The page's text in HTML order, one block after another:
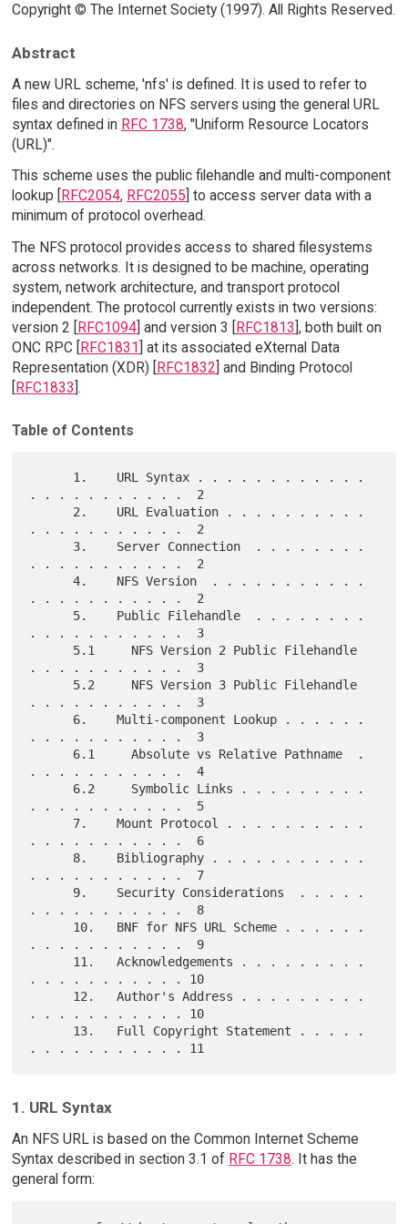
Copyright © The Internet Society (1997). All Rights Reserved.
Abstract
A new URL scheme, 'nfs' is defined. It is used to refer to
files and directories on NFS servers using the general URL
syntax defined in RFC 1738, "Uniform Resource Locators
(URL)".
This scheme uses the public filehandle and multi-component
lookup [
RFC2054, RFC2055 ] to access server data with a
minimum of protocol overhead.
The NFS protocol provides access to shared filesystems
across networks. It is designed to be machine, operating
system, network architecture, and transport protocol
independent. The protocol currently exists in two versions:
version 2 [
RFC1094] and version 3 [ RFC1813 ], both built on
ONC RPC [ RFC1831 ] at its associated eXternal Data
Representation (XDR) [
RFC1832 ] and Binding Protocol
RFC1833 ].
Table of Contents
. . . . . . . . . . .  2
. . . . . . . . . . .  2
. . . . . . . . . . .  2
      4.    NFS Version  . . . . . . . . . . .
. . . . . . . . . . .  2
. . . . . . . . . . .  3
. . . . . . . . . . .  3
. . . . . . . . . . .  3
. . . . . . . . . . .  3
. . . . . . . . . . .  4
. . . . . . . . . . .  5
. . . . . . . . . . .  6
. . . . . . . . . . .  7
. . . . . . . . . . .  8
. . . . . . . . . . .  9
. . . . . . . . . . . 10
. . . . . . . . . . . 10
1. URL Syntax
An NFS URL is based on the Common Internet Scheme
Syntax described in section 3.1 of RFC 1738. It has the
general form: